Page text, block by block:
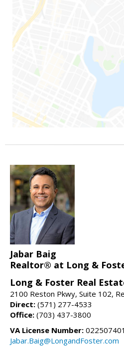
Jabar Baig
Realtor® at Long &
Long & Foster Real
2100 Reston Pkwy, Suite 102,
Direct: (571) 277-4533
Office: (703) 437-3800
VA License Number:
Jabar.Baig@LongandFoster.com